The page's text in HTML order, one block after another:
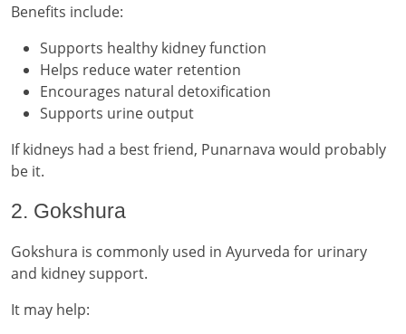
Benefits include:
Supports healthy kidney function
Helps reduce water retention
Encourages natural detoxification
Supports urine output
If kidneys had a best friend, Punarnava would probably
be it.
2. Gokshura
Gokshura is commonly used in Ayurveda for urinary
and kidney support.
It may help: